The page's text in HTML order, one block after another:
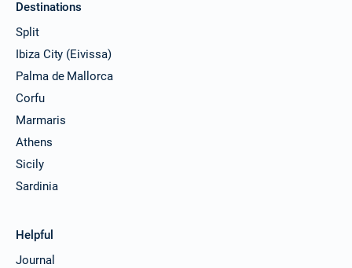
Destinations
Split
Ibiza City (Eivissa)
Palma de Mallorca
Corfu
Marmaris
Athens
Sicily
Sardinia
Helpful
Journal